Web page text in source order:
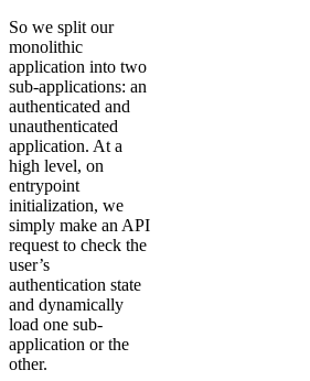
So we split our
monolithic
application into two
sub-applications: an
authenticated and
unauthenticated
application. At a
high level, on
entrypoint
initialization, we
simply make an API
request to check the
user’s
authentication state
and dynamically
load one sub-
application or the
other.